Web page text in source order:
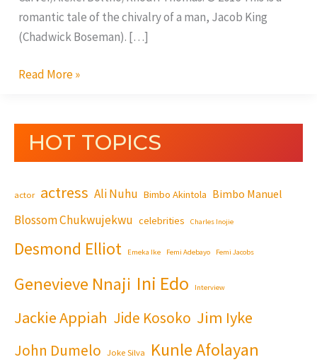
romantic tale of the chivalry of a man, Jacob King
(Chadwick Boseman). […]
Read More »
HOT TOPICS
actor actress Ali Nuhu Bimbo Akintola Bimbo Manuel
Blossom Chukwujekwu celebrities Charles Inojie
Desmond Elliot Emeka Ike Femi Adebayo Femi Jacobs
Genevieve Nnaji Ini Edo Interview
Jackie Appiah Jide Kosoko Jim Iyke
John Dumelo Joke Silva Kunle Afolayan